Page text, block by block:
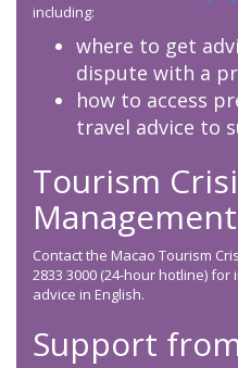
including:
where to get
dispute with a
how to access
travel advice to
Tourism
Contact the Macao Tourism
2833 3000 (24-hour hotline)
advice in English.
Support